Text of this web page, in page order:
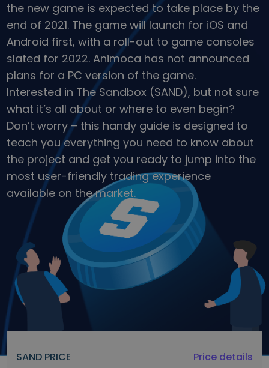
the new game is expected to take place by the
end of 2021. The game will launch for iOS and
Android first, with a roll-out to game consoles
slated for 2022. Animoca has not announced
plans for a PC version of the game.
Interested in The Sandbox (SAND), but not sure
what it’s all about or where to even begin?
Don’t worry – this handy guide is designed to
teach you everything you need to know about
the project and get you ready to jump into the
most user-friendly trading experience
available on the market.
SAND PRICE Price details